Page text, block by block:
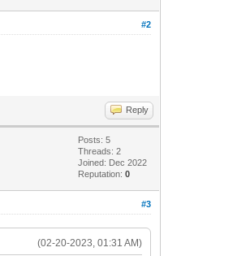
#2
Reply
Posts: 5
Threads: 2
Joined: Dec 2022
Reputation:0
#3
(02-20-2023, 01:31 AM)